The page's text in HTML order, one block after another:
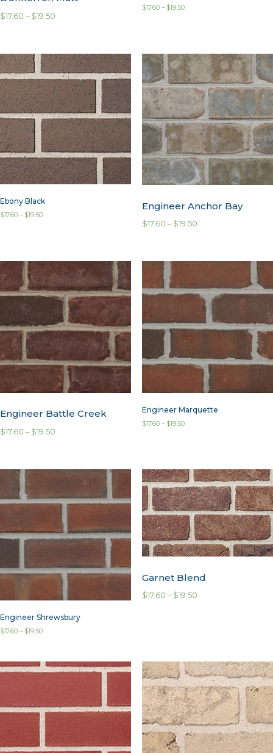
$17.60 – $19.50
$17.60– $19.50
Ebony Black
$17.60 – $19.50
Engineer Anchor Bay
$17.60 – $19.50
Engineer Battle Creek
$17.60 – $19.50
Engineer Marquette
$17.60– $19.50
Engineer Shrewsbury
$17.60 – $19.50
Garnet Blend
$17.60 – $19.50